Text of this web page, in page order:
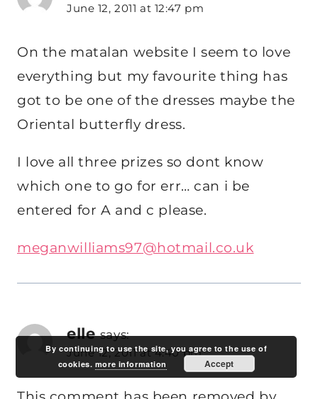
June 12, 2011 at 12:47 pm
On the matalan website I seem to love
everything but my favourite thing has
got to be one of the dresses maybe the
Oriental butterfly dress.
I love all three prizes so dont know
which one to go for err… can i be
entered for A and c please.
meganwilliams97@hotmail.co.uk
elle says:
June 12, 2011 at 4:40 pm
By continuing to use the site, you agree to the use of
cookies. more information Accept